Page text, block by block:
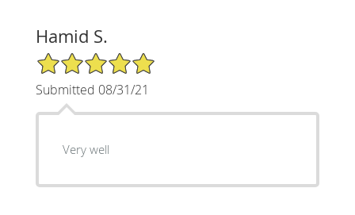
Hamid S.
5/5 Star Rating
Submitted 08/31/21
Very well